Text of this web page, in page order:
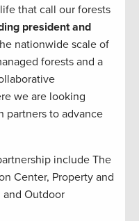
that call our forests
president and
nationwide scale of
forests and a
we are looking
partners to advance
include The
Center, Property and
and Outdoor